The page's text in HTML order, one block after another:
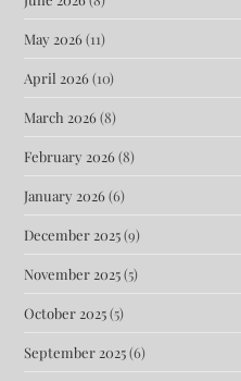
May 2026(11)
April 2026(10)
March 2026(8)
February 2026(8)
January 2026(6)
December 2025(9)
November 2025(5)
October 2025(5)
September 2025(6)